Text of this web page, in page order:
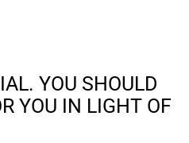
YOU SHOULD
YOU IN LIGHT OF